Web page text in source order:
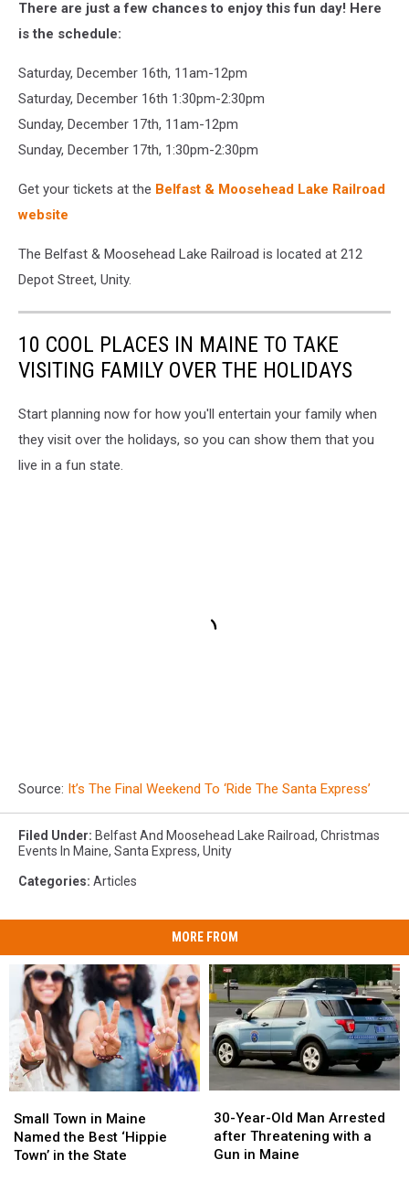
There are just a few chances to enjoy this fun day! Here
is the schedule:
Saturday, December 16th, 11am-12pm
Saturday, December 16th 1:30pm-2:30pm
Sunday, December 17th, 11am-12pm
Sunday, December 17th, 1:30pm-2:30pm
Get your tickets at the Belfast & Moosehead Lake Railroad
website
The Belfast & Moosehead Lake Railroad is located at 212
Depot Street, Unity.
10 COOL PLACES IN MAINE TO TAKE
VISITING FAMILY OVER THE HOLIDAYS
Start planning now for how you'll entertain your family when
they visit over the holidays, so you can show them that you
live in a fun state.
Source: It’s The Final Weekend To ‘Ride The Santa Express’
Filed Under: Belfast And Moosehead Lake Railroad, Christmas
Events In Maine, Santa Express, Unity
Categories: Articles
MORE FROM
Town
in
Maine
Small Town in Maine
Named the Best ‘Hippie
Town’ in the State
Town
in
Maine
Year-
Old
Man
30-Year-Old Man Arrested
after Threatening with a
Gun in Maine
Year-
Old
Man